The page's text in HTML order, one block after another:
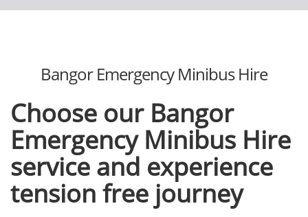
Bangor Emergency Minibus Hire
Choose our Bangor
Emergency Minibus Hire
service and experience
tension free journey